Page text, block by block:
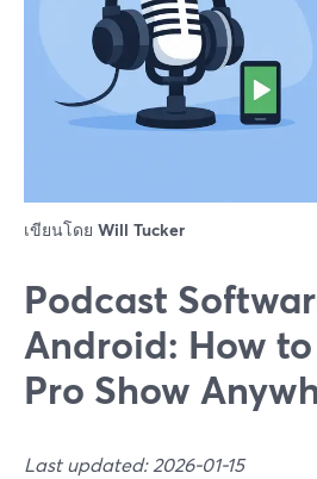
เขียนโดย Will Tucker
Podcast
Android: How
Pro Show
Last updated: 2026-01-15